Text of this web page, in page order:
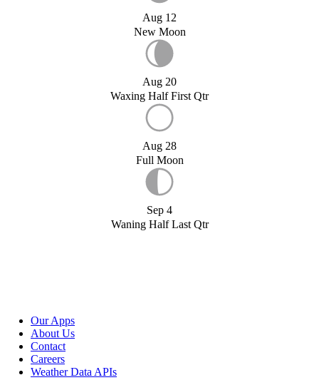
Aug 12
New Moon
Aug 20
Waxing Half First Qtr
Aug 28
Full Moon
Sep 4
Waning Half Last Qtr
Our Apps
About Us
Contact
Careers
Weather Data APIs